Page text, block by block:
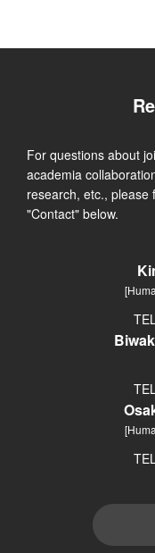
For questions about
academia
research, etc., please
"Contact" below.